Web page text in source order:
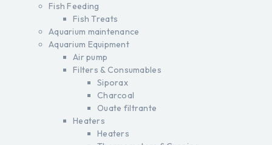
Fish Feeding
Fish Treats
Aquarium maintenance
Aquarium Equipment
Air pump
Filters & Consumables
Siporax
Charcoal
Ouate filtrante
Heaters
Heaters